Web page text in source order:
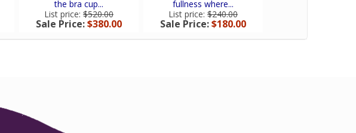
the bra cup...
List price: $520.00
Sale Price:$380.00
fullness where...
List price: $240.00
Sale Price:$180.00